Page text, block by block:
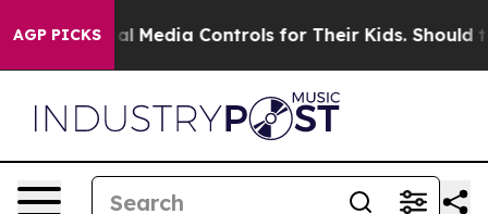
AGP PICKS
Social Media Controls for Their Kids. Should the